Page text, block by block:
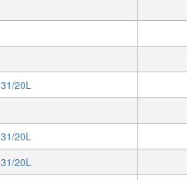
31/20L
31/20L
31/20L